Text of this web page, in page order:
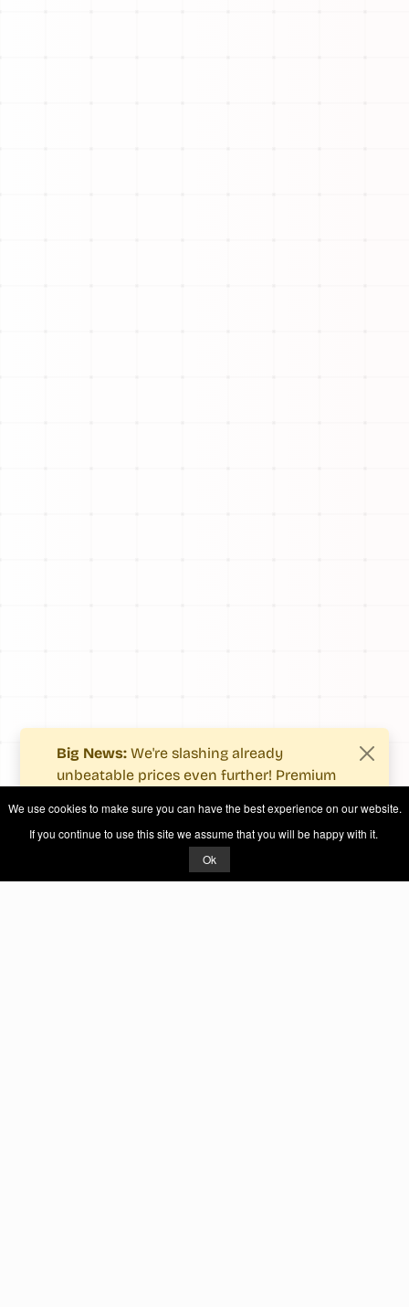
Big News: We're slashing already
unbeatable prices even further! Premium
fewer costs.
See what's new.
We use cookies to make sure you can have the best experience on our website.
If you continue to use this site we assume that you will be happy with it.
Ok